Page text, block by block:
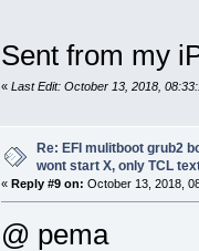
Sent from my
« Last Edit: October 13, 2018,
Re: EFI mulitboot grub2
wont start X, only TCL
« Reply #9 on: October 13, 2018,
@ pema